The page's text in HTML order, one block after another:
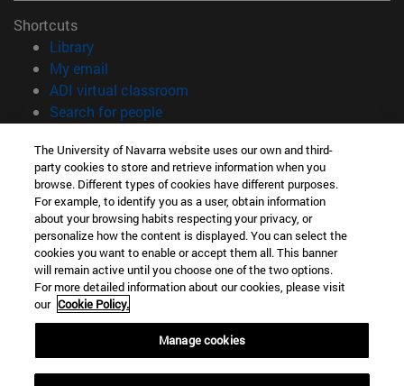
Shortcuts
Library(opens in new window)
My email
ADI virtual classroom
Search for people(opens in new window)
Information
TEL. +34 948 42 56 00
WHAT DEGREE ARE YOU INTERESTED IN?
WHICH MASTER'S DEGREE ARE YOU INTERESTED IN?
© University of Navarra
Legal information
Accessibility
campus locator
The University of Navarra website uses our own and third-
party cookies to store and retrieve information when you
browse. Different types of cookies have different purposes.
For example, to identify you as a user, obtain information
about your browsing habits respecting your privacy, or
personalize how the content is displayed. You can select the
cookies you want to enable or accept them all. This banner
will remain active until you choose one of the two options.
For more detailed information about our cookies, please visit
our Cookie Policy.
Manage cookies